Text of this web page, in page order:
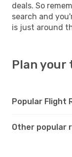
deals. So
search and
is just around
Plan your
Popular Flight
Other popular